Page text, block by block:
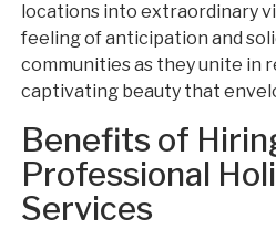
locations into extraordinary
feeling of anticipation and
communities as they unite in
captivating beauty that
Benefits of
Professional
Services